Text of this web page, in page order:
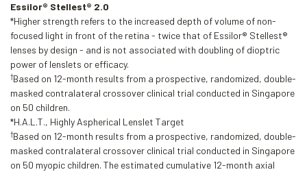
Essilor® Stellest® 2.0
*Higher strength refers to the increased depth of volume of non-
focused light in front of the retina - twice that of Essilor® Stellest®
lenses by design - and is not associated with doubling of dioptric
power of lenslets or efficacy.
†Based on 12-month results from a prospective, randomized, double-
masked contralateral crossover clinical trial conducted in Singapore
on 50 children.
*H.A.L.T., Highly Aspherical Lenslet Target
†Based on 12-month results from a prospective, randomized, double-
masked contralateral crossover clinical trial conducted in Singapore
on 50 myopic children. The estimated cumulative 12-month axial